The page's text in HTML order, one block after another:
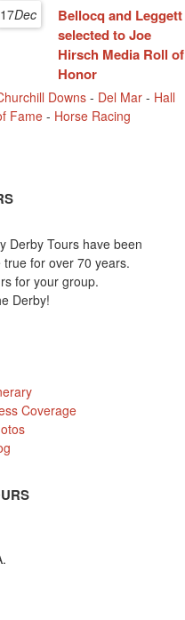
17Dec
Bellocq and Leggett
selected to Joe
Hirsch Media Roll of
Honor
Downs - Del Mar - Hall
Fame- Horse Racing
Derby Tours have been
for over 70 years.
for your group.
Derby!
Coverage